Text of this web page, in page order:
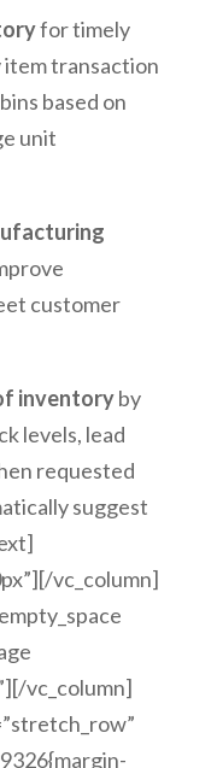
for timely
transaction
based on
unit
customer
inventoryby
levels, lead
requested
suggest
vc_column]
vc_column]